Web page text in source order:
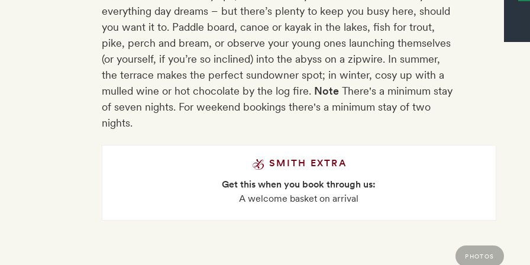
everything day dreams – but there’s plenty to keep you busy here, should
you want it to. Paddle board, canoe or kayak in the lakes, fish for trout,
pike, perch and bream, or observe your young ones launching themselves
(or yourself, if you’re so inclined) into the abyss on a zipwire. In summer,
the terrace makes the perfect sundowner spot; in winter, cosy up with a
mulled wine or hot chocolate by the log fire. Note There's a minimum stay
of seven nights. For weekend bookings there's a minimum stay of two
nights.
SMITH EXTRA
Get this when you book through us:
A welcome basket on arrival
PHOTOS